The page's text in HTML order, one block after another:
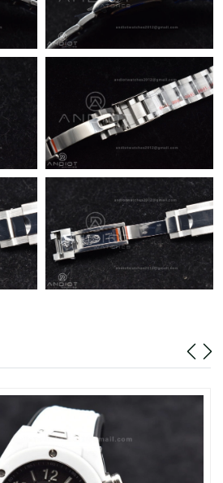
on Jul 06, 2026 at 8:41 PM.